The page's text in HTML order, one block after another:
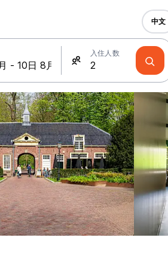
入住人数
中文